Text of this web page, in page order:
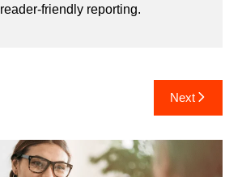
reader-friendly reporting.
Next